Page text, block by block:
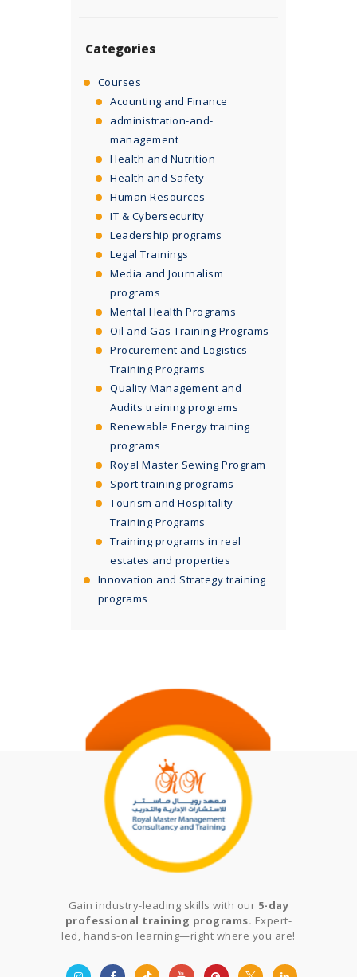
Categories
Courses
Acounting and Finance
administration-and-
management
Health and Nutrition
Health and Safety
Human Resources
IT & Cybersecurity
Leadership programs
Legal Trainings
Media and Journalism
programs
Mental Health Programs
Oil and Gas Training Programs
Procurement and Logistics
Training Programs
Quality Management and
Audits training programs
Renewable Energy training
programs
Royal Master Sewing Program
Sport training programs
Tourism and Hospitality
Training Programs
Training programs in real
estates and properties
Innovation and Strategy training
programs
Gain industry-leading skills with our 5-day
professional training programs. Expert-
led, hands-on learning—right where you are!